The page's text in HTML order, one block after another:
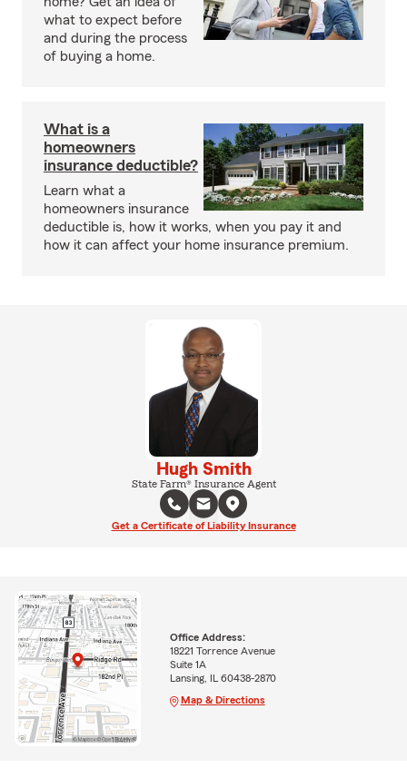
what to expect before
and during the process
of buying a home.
What is a
homeowners
insurance deductible?
Learn what a
homeowners insurance
deductible is, how it works, when you pay it and
how it can affect your home insurance premium.
Hugh Smith
State Farm® Insurance Agent
Get a Certificate of Liability Insurance
Office Address:
18221 Torrence Avenue
Suite 1A
Lansing, IL 60438-2870
Map & Directions